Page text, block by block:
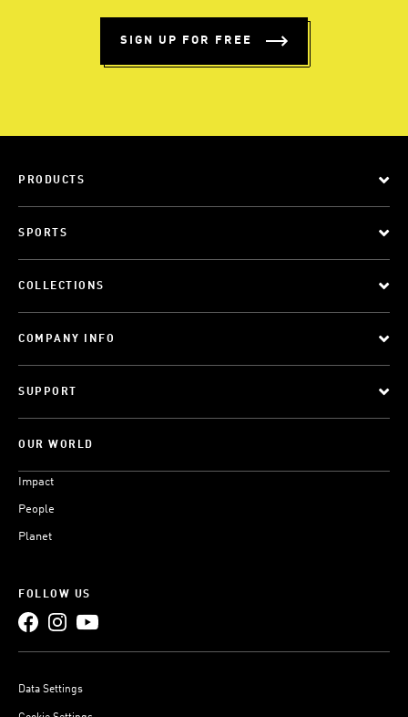
SIGN UP FOR FREE
PRODUCTS
SPORTS
COLLECTIONS
COMPANY INFO
SUPPORT
OUR WORLD
Impact
People
Planet
FOLLOW US
Data Settings